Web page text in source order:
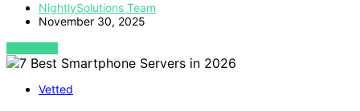
NightlySolutions Team
November 30, 2025
VIEW POST
Vetted